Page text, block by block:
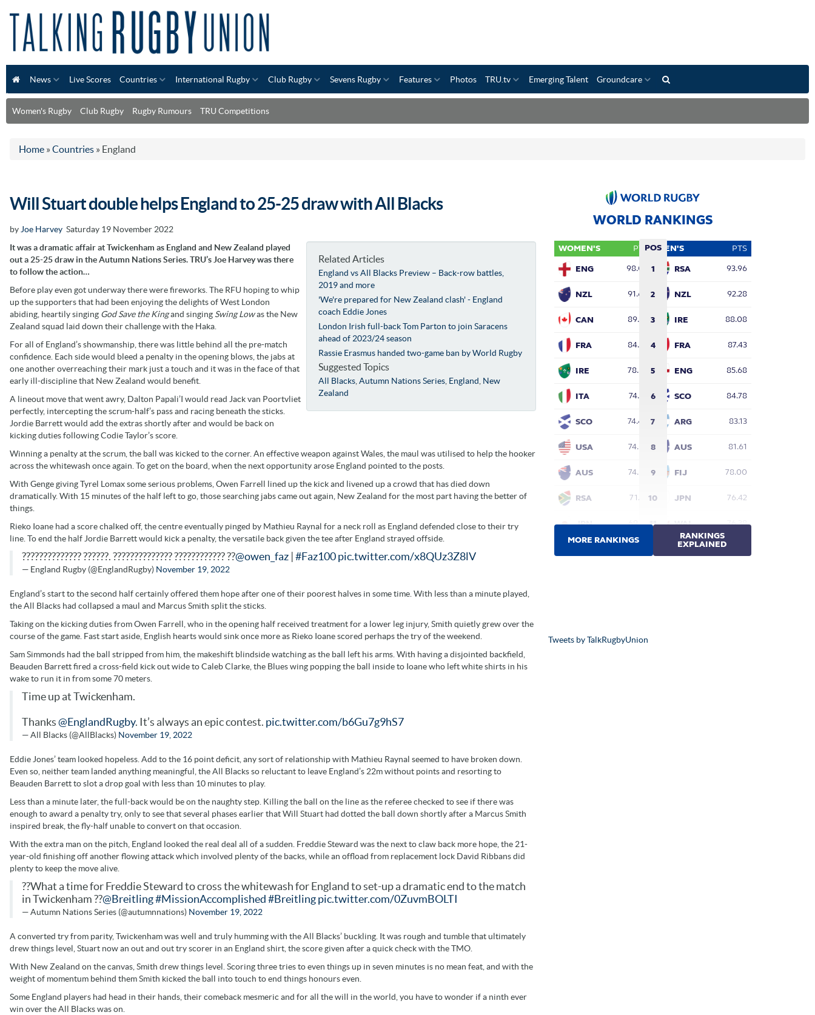
News Live Scores Countries International Rugby Club Rugby Sevens Rugby Features Photos TRU.tv Emerging Talent Groundcare
Women's Rugby Club Rugby Rugby Rumours TRU Competitions
Home » Countries » England
Will Stuart double helps England to 25-25 draw with All Blacks
by Joe Harvey Saturday 19 November 2022
Related Articles
England vs All Blacks Preview – Back-row battles,
2019 and more
'We're prepared for New Zealand clash' - England
coach Eddie Jones
London Irish full-back Tom Parton to join Saracens
ahead of 2023/24 season
Rassie Erasmus handed two-game ban by World Rugby
Suggested Topics
All Blacks ,Autumn Nations Series England New
Zealand
It was a dramatic affair at Twickenham as England and New Zealand played
out a 25-25 draw in the Autumn Nations Series. TRU’s Joe Harvey was there
to follow the action…
Before play even got underway there were fireworks. The RFU hoping to whip
up the supporters that had been enjoying the delights of West London
abiding, heartily singing God Save the Kingand singing Swing Lowas the New
Zealand squad laid down their challenge with the Haka.
For all of England’s showmanship, there was little behind all the pre-match
confidence. Each side would bleed a penalty in the opening blows, the jabs at
one another overreaching their mark just a touch and it was in the face of that
early ill-discipline that New Zealand would benefit.
A lineout move that went awry, Dalton Papali’I would read Jack van Poortvliet
perfectly, intercepting the scrum-half’s pass and racing beneath the sticks.
Jordie Barrett would add the extras shortly after and would be back on
kicking duties following Codie Taylor’s score.
Winning a penalty at the scrum, the ball was kicked to the corner. An effective weapon against Wales, the maul was utilised to help the hooker
across the whitewash once again. To get on the board, when the next opportunity arose England pointed to the posts.
With Genge giving Tyrel Lomax some serious problems, Owen Farrell lined up the kick and livened up a crowd that has died down
dramatically. With 15 minutes of the half left to go, those searching jabs came out again, New Zealand for the most part having the better of
things.
Rieko Ioane had a score chalked off, the centre eventually pinged by Mathieu Raynal for a neck roll as England defended close to their try
line. To end the half Jordie Barrett would kick a penalty, the versatile back given the tee after England strayed offside.
?????????????? ??????. ?????????????? ???????????? ??@owen_faz | #Faz100 pic.twitter.com/x8QUz3Z8lV
— England Rugby (@EnglandRugby) November 19, 2022
England’s start to the second half certainly offered them hope after one of their poorest halves in some time. With less than a minute played,
the All Blacks had collapsed a maul and Marcus Smith split the sticks.
Taking on the kicking duties from Owen Farrell, who in the opening half received treatment for a lower leg injury, Smith quietly grew over the
course of the game. Fast start aside, English hearts would sink once more as Rieko Ioane scored perhaps the try of the weekend.
Sam Simmonds had the ball stripped from him, the makeshift blindside watching as the ball left his arms. With having a disjointed backfield,
Beauden Barrett fired a cross-field kick out wide to Caleb Clarke, the Blues wing popping the ball inside to Ioane who left white shirts in his
wake to run it in from some 70 meters.
Time up at Twickenham.
Thanks @EnglandRugby. It’s always an epic contest. pic.twitter.com/b6Gu7g9hS7
— All Blacks (@AllBlacks) November 19, 2022
Eddie Jones’ team looked hopeless. Add to the 16 point deficit, any sort of relationship with Mathieu Raynal seemed to have broken down.
Even so, neither team landed anything meaningful, the All Blacks so reluctant to leave England’s 22m without points and resorting to
Beauden Barrett to slot a drop goal with less than 10 minutes to play.
Less than a minute later, the full-back would be on the naughty step. Killing the ball on the line as the referee checked to see if there was
enough to award a penalty try, only to see that several phases earlier that Will Stuart had dotted the ball down shortly after a Marcus Smith
inspired break, the fly-half unable to convert on that occasion.
With the extra man on the pitch, England looked the real deal all of a sudden. Freddie Steward was the next to claw back more hope, the 21-
year-old finishing off another flowing attack which involved plenty of the backs, while an offload from replacement lock David Ribbans did
plenty to keep the move alive.
??What a time for Freddie Steward to cross the whitewash for England to set-up a dramatic end to the match
in Twickenham ??@Breitling#MissionAccomplished #Breitling pic.twitter.com/0ZuvmBOLTI
— Autumn Nations Series (@autumnnations) November 19, 2022
A converted try from parity, Twickenham was well and truly humming with the All Blacks’ buckling. It was rough and tumble that ultimately
drew things level, Stuart now an out and out try scorer in an England shirt, the score given after a quick check with the TMO.
With New Zealand on the canvas, Smith drew things level. Scoring three tries to even things up in seven minutes is no mean feat, and with the
weight of momentum behind them Smith kicked the ball into touch to end things honours even.
Some England players had head in their hands, their comeback mesmeric and for all the will in the world, you have to wonder if a ninth ever
win over the All Blacks was on.
Tweets by TalkRugbyUnion